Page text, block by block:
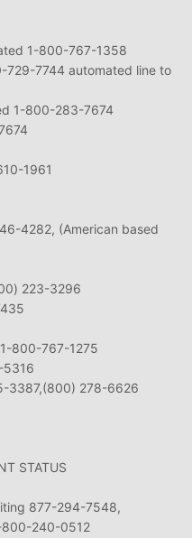
1-800-767-1358
7744 automated line to
1-800-283-7674
1961
4282, (American based
223-3296
800-767-1275
5316
3387,(800) 278-6626
STATUS
877-294-7548,
800-240-0512